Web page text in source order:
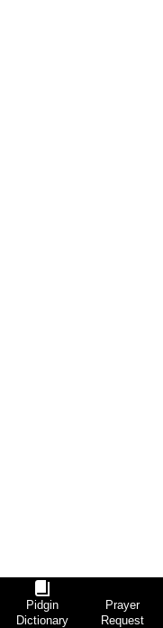
Pidgin
Dictionary
Prayer
Request